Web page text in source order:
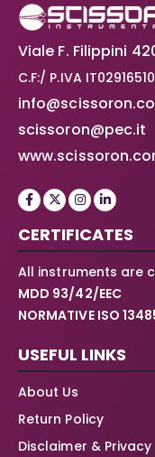
Viale F. Filippini
C.F:/ P.IVA
scissoron@pec.it
CERTIFICATES
All instruments are
MDD 93/42/EEC
NORMATIVE ISO
USEFUL LINKS
About Us
Return Policy
Disclaimer & Privacy